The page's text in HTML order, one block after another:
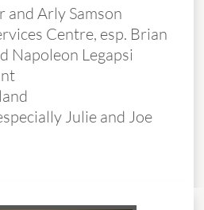
and Arly Samson
Centre, esp. Brian
Napoleon Legapsi
Julie and Joe